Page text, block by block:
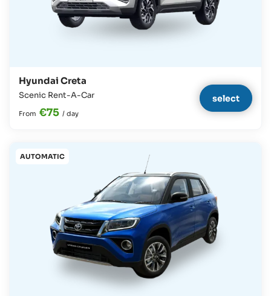
Hyundai Creta
Scenic Rent-A-Car
From €75 / day
select
AUTOMATIC